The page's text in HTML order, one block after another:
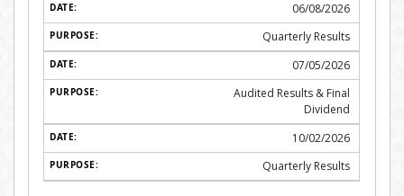
06/08/2026
Quarterly Results
07/05/2026
Audited Results & Final
Dividend
10/02/2026
Quarterly Results